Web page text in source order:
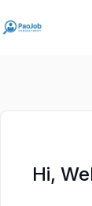
to
to
Hi,